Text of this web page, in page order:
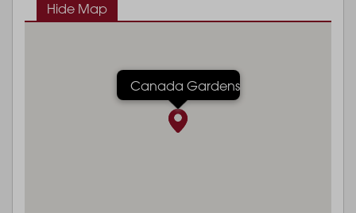
Hide Map
Canada Gardens